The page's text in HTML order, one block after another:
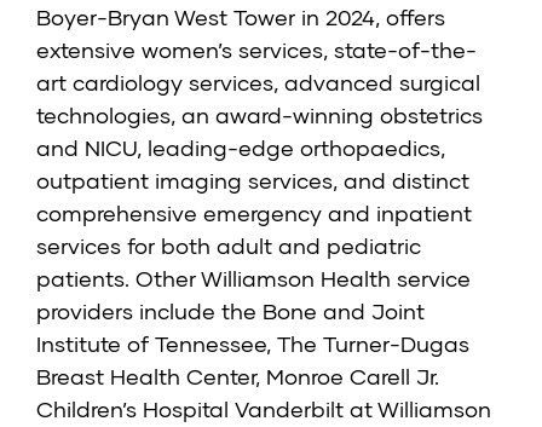
Boyer-Bryan West Tower in 2024, offers
extensive women’s services, state-of-the-
art cardiology services, advanced surgical
technologies, an award-winning obstetrics
and NICU, leading-edge orthopaedics,
outpatient imaging services, and distinct
comprehensive emergency and inpatient
services for both adult and pediatric
patients. Other Williamson Health service
providers include the Bone and Joint
Institute of Tennessee, The Turner-Dugas
Breast Health Center, Monroe Carell Jr.
Children’s Hospital Vanderbilt at Williamson